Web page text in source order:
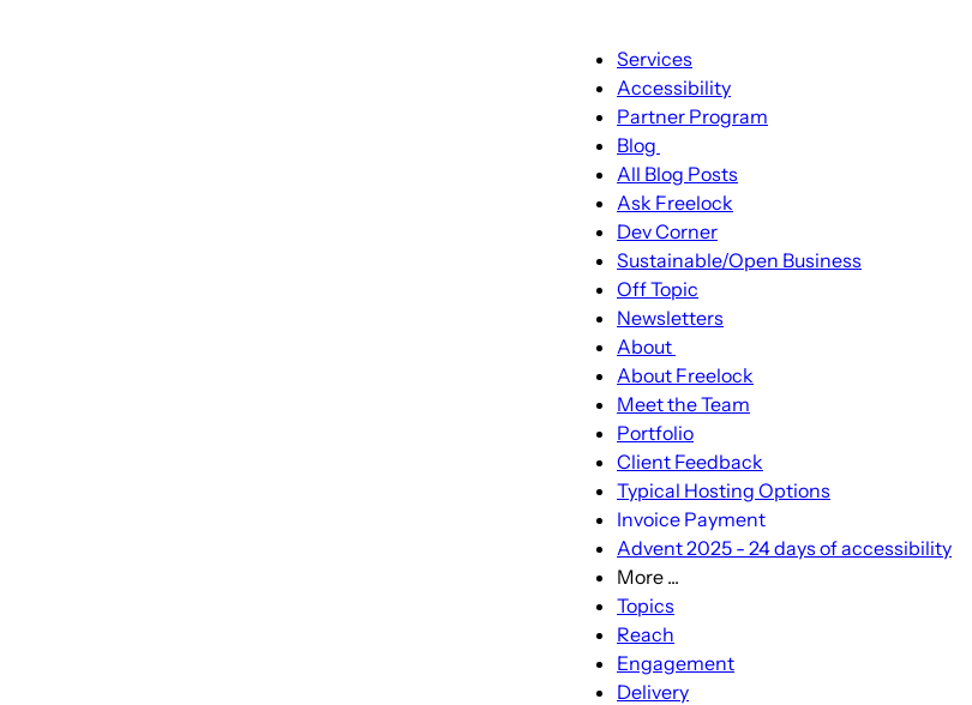
Menu
Main
navigation
Services
Accessibility
Partner Program
Blog
Blog
sub-
navigation
All Blog Posts
Ask Freelock
Dev Corner
Sustainable/Open Business
Off Topic
Newsletters
About
About
sub-
navigation
About Freelock
Meet the Team
Portfolio
Client Feedback
Typical Hosting Options
Invoice Payment
Advent 2025 - 24 days of accessibility
More ...
sub-
Topics
Reach
Engagement
Delivery